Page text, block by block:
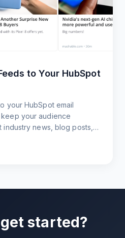
to Your HubSpot
your HubSpot email
your audience
news, blog posts,
started?